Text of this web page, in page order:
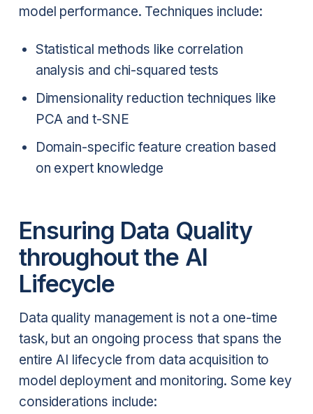
model performance. Techniques include:
Statistical methods like correlation
analysis and chi-squared tests
Dimensionality reduction techniques like
PCA and t-SNE
Domain-specific feature creation based
on expert knowledge
Ensuring Data Quality
throughout the AI
Lifecycle
Data quality management is not a one-time
task, but an ongoing process that spans the
entire AI lifecycle from data acquisition to
model deployment and monitoring. Some key
considerations include: